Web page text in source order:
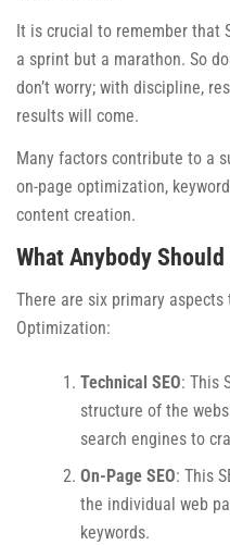
It is crucial to remember that
a sprint but a marathon. So
don’t worry; with discipline,
results will come.
Many factors contribute to a
on-page optimization,
content creation.
What Anybody
There are six primary
Optimization:
Technical SEO: This
structure of the
search engines to
On-Page SEO: This
the individual web
keywords.